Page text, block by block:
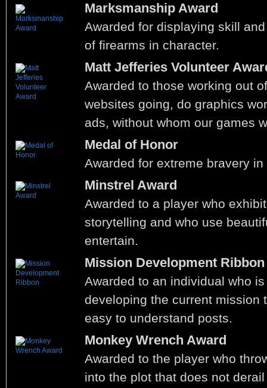
Marksmanship Award
Awarded for displaying skill
of firearms in character.
Matt Jefferies Volunteer
Awarded to those working out
websites going, do graphics
ads, without whom our games
Medal of Honor
Awarded for extreme bravery
Minstrel Award
Awarded to a player who
storytelling and who use
entertain.
Mission Development Ribbon
Awarded to an individual who
developing the current mission
easy to understand posts.
Monkey Wrench Award
Awarded to the player who
into the plot that does not